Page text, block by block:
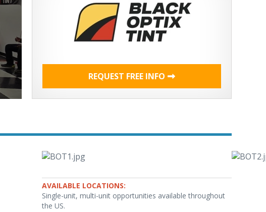
REQUEST FREE INFO
AVAILABLE LOCATIONS:
Single-unit, multi-unit opportunities available throughout
the US.